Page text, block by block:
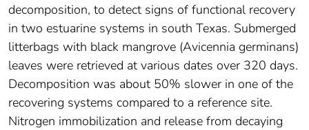
decomposition, to detect signs of functional recovery
in two estuarine systems in south Texas. Submerged
litterbags with black mangrove (Avicennia germinans)
leaves were retrieved at various dates over 320 days.
Decomposition was about 50% slower in one of the
recovering systems compared to a reference site.
Nitrogen immobilization and release from decaying